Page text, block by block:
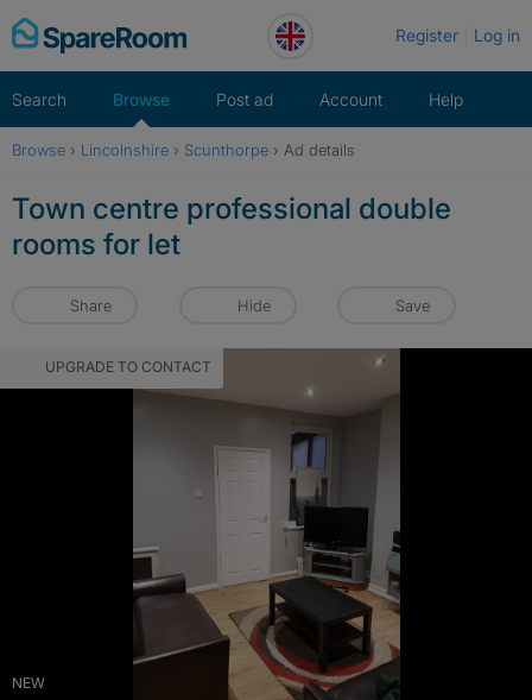
Skip
to
Register Log in
Search Browse Post ad Account Help
Browse › Lincolnshire › Scunthorpe › Ad details
Town centre professional double
rooms for let
Share Hide Save
NEW
UPGRADE TO CONTACT